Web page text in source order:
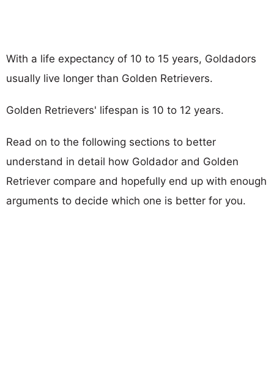
With a life expectancy of 10 to 15 years, Goldadors
usually live longer than Golden Retrievers.
Golden Retrievers' lifespan is 10 to 12 years.
Read on to the following sections to better
understand in detail how Goldador and Golden
Retriever compare and hopefully end up with enough
arguments to decide which one is better for you.